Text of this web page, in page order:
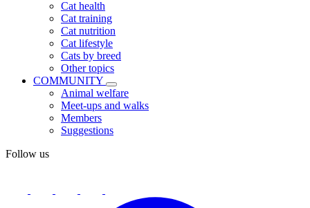
Cat health
Cat training
Cat nutrition
Cat lifestyle
Cats by breed
Other topics
COMMUNITY
Animal welfare
Meet-ups and walks
Members
Suggestions
Follow us